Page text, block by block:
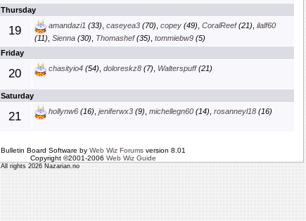
Thursday
19 amandazi1 (33), caseyea3(70), copey(49), CoralReef(21), ilalf60
(11) Sienna(30) Thomashef(35) tommiebw9(5)
Friday
20 chasityio4(54), doloreskz8(7), Walterspuff(21)
Saturday
21 hollynw6(16), jeniferwx3(9), michellegn60(14), rosanneyl18(16)
Bulletin Board Software by Web Wiz Forumsversion 8.01
Copyright ©2001-2006 Web Wiz Guide
All rights 2026 Nazarian.no